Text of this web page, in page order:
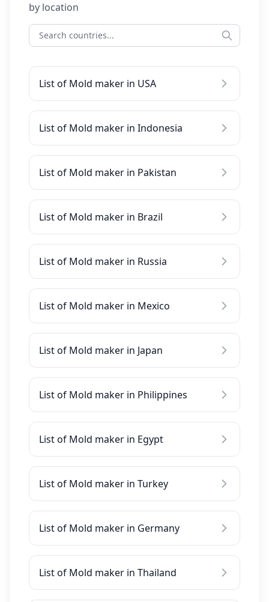
by location
List of Mold maker in USA
List of Mold maker in Indonesia
List of Mold maker in Pakistan
List of Mold maker in Brazil
List of Mold maker in Russia
List of Mold maker in Mexico
List of Mold maker in Japan
List of Mold maker in Philippines
List of Mold maker in Egypt
List of Mold maker in Turkey
List of Mold maker in Germany
List of Mold maker in Thailand